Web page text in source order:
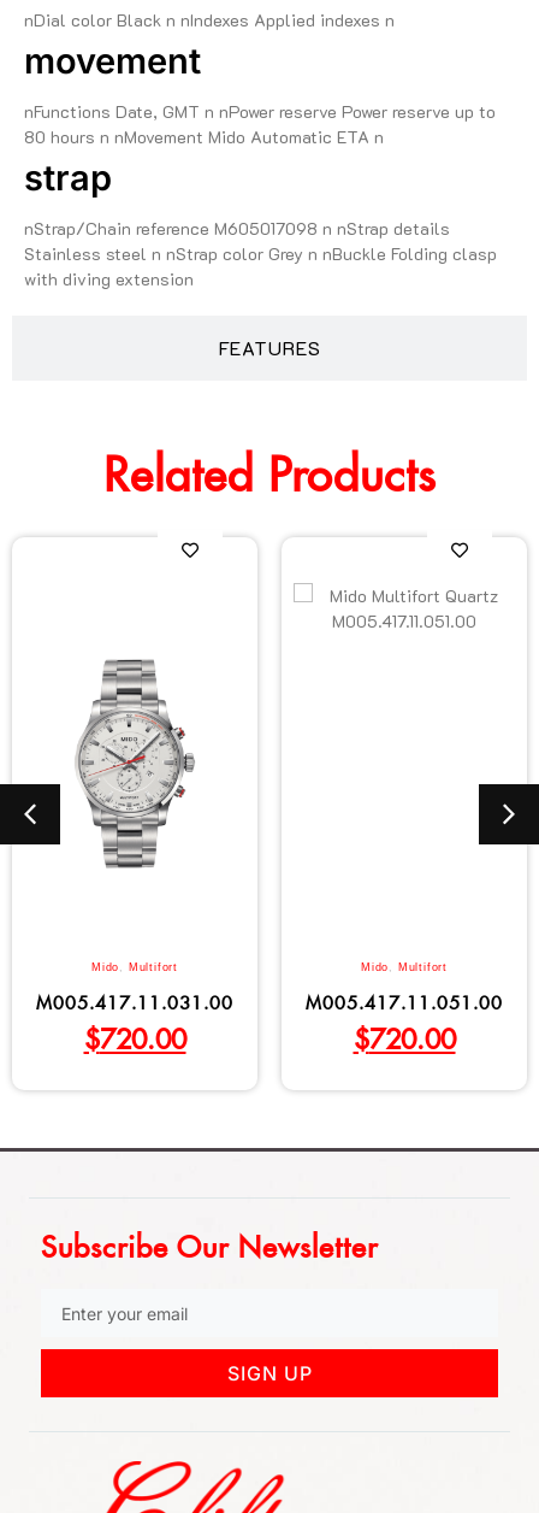
FEATURES
nDial color Black n nIndexes Applied indexes n
movement
nFunctions Date, GMT n nPower reserve Power reserve up to
80 hours n nMovement Mido Automatic ETA n
strap
nStrap/Chain reference M605017098 n nStrap details
Stainless steel n nStrap color Grey n nBuckle Folding clasp
with diving extension
Related Products
Mido , Multifort
M005.417.11.031.00
$720.00
Mido , Multifort
M005.417.11.051.00
$720.00
Subscribe Our Newsletter
SIGN UP